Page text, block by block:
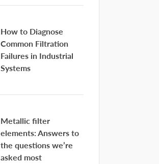
How to Diagnose
Common Filtration
Failures in Industrial
Systems
Metallic filter
elements: Answers to
the questions we’re
asked most